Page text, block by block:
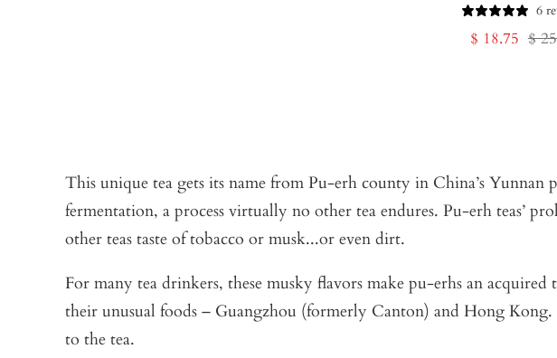
6
Sale
$ 18.75 $
This unique tea gets its name from Pu-erh county in China’s
fermentation, a process virtually no other tea endures. Pu-erh teas’
other teas taste of tobacco or musk...or even dirt.
For many tea drinkers, these musky flavors make pu-erhs an
their unusual foods – Guangzhou (formerly Canton) and Hong
to the tea.